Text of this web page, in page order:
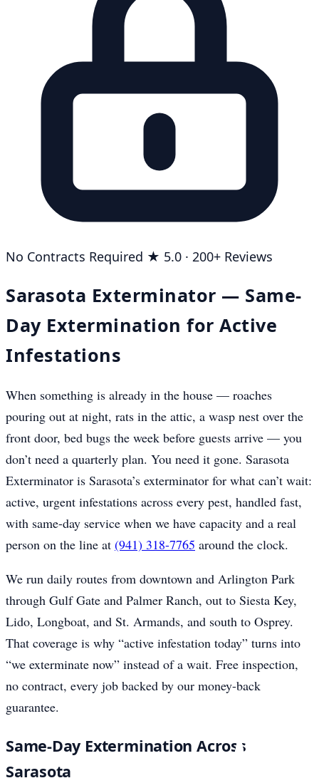
No Contracts Required ★ 5.0 · 200+ Reviews
Sarasota Exterminator — Same-
Day Extermination for Active
Infestations
When something is already in the house — roaches
pouring out at night, rats in the attic, a wasp nest over the
front door, bed bugs the week before guests arrive — you
don’t need a quarterly plan. You need it gone. Sarasota
Exterminator is Sarasota’s exterminator for what can’t wait:
active, urgent infestations across every pest, handled fast,
with same-day service when we have capacity and a real
person on the line at (941) 318-7765 around the clock.
We run daily routes from downtown and Arlington Park
through Gulf Gate and Palmer Ranch, out to Siesta Key,
Lido, Longboat, and St. Armands, and south to Osprey.
That coverage is why “active infestation today” turns into
“we exterminate now” instead of a wait. Free inspection,
no contract, every job backed by our money-back
guarantee.
Same-Day Extermination Across
Sarasota